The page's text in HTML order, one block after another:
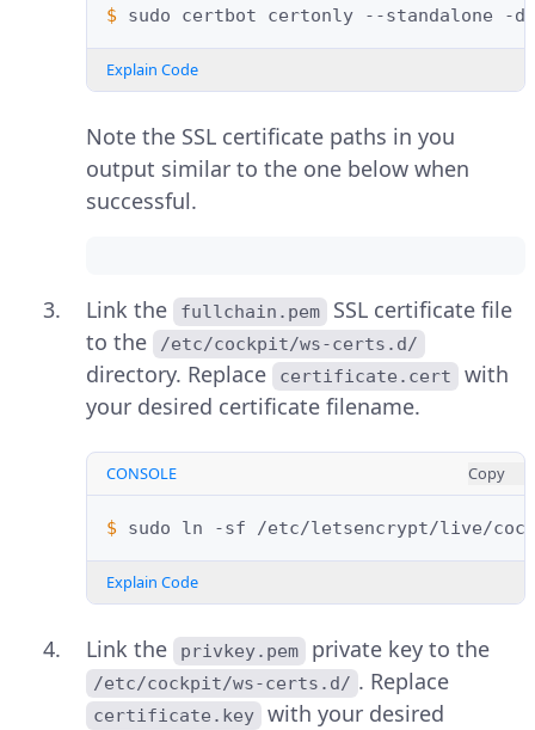
$ sudo certbot certonly --standalone -d
Explain Code
Note the SSL certificate paths in you
output similar to the one below when
successful.
Link the fullchain.pem
SSL certificate file
to the
/etc/cockpit/ws-certs.d/
directory. Replace certificate.cert
with
your desired certificate filename.
CONSOLE Copy
$ sudo ln -sf /etc/letsencrypt/live/
Explain Code
Link the privkey.pem private key to the
/etc/cockpit/ws-certs.d/ . Replace
certificate.key
with your desired